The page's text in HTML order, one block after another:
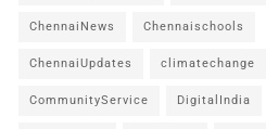
ChennaiNews Chennaischools
ChennaiUpdates climatechange
CommunityService DigitalIndia